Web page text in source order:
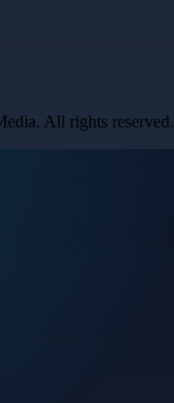
. All rights reserved.